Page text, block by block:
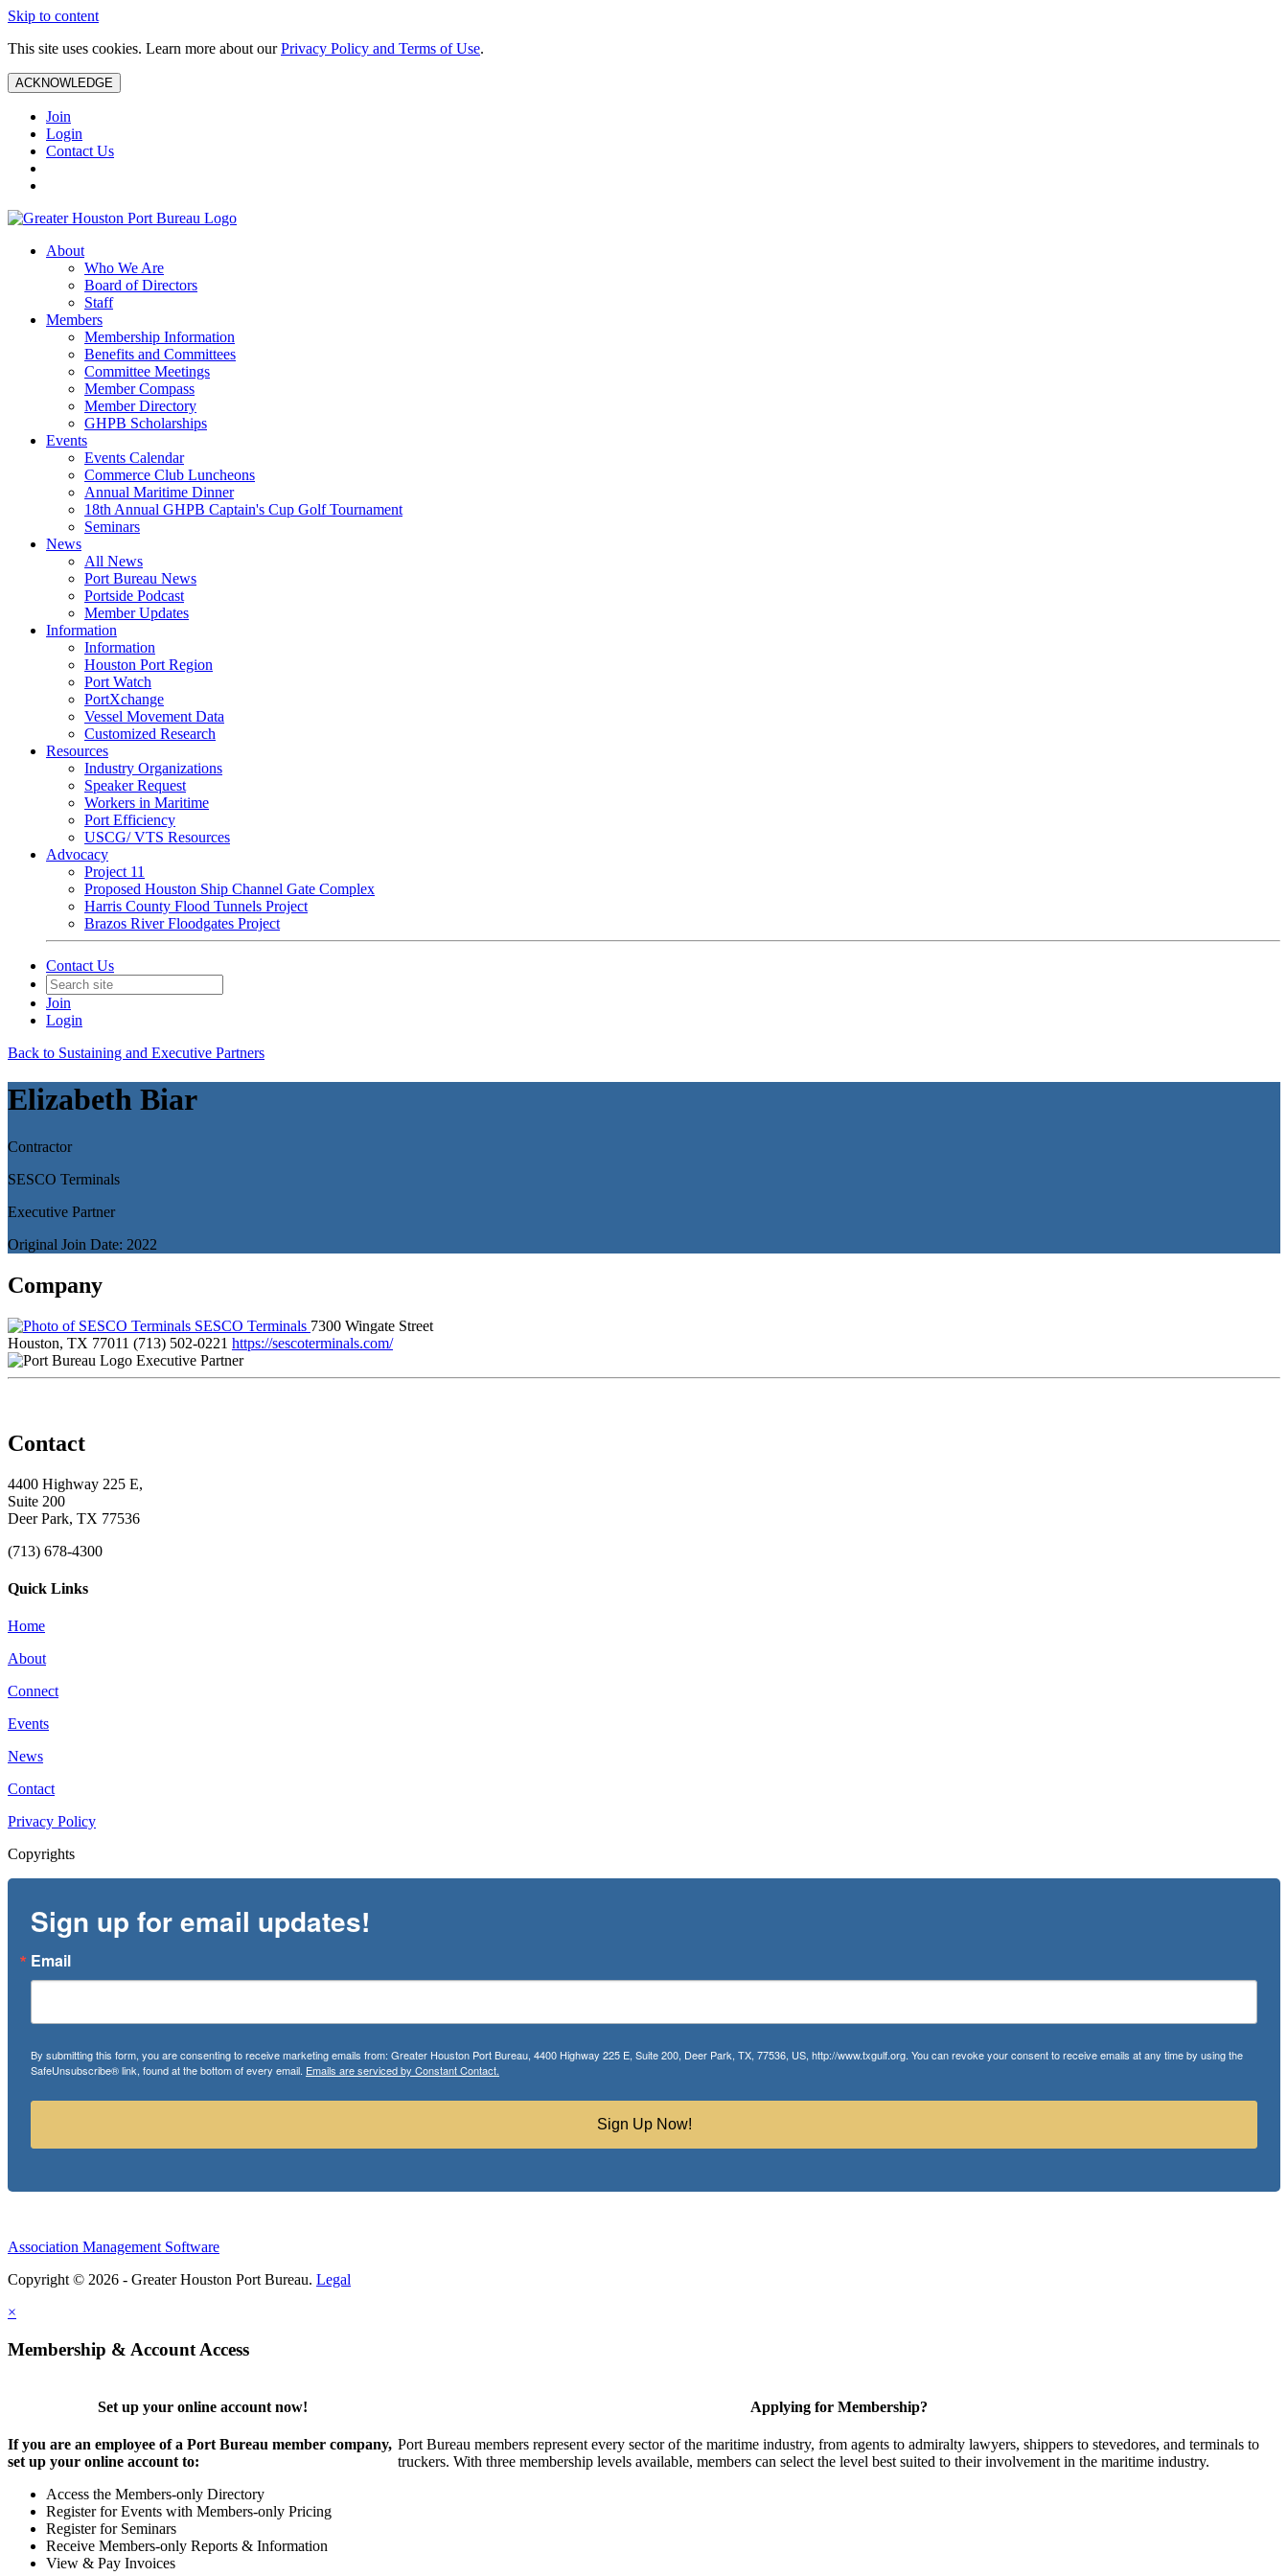
Skip to content
This site uses cookies. Learn more about ourPrivacy Policy and Terms of Use.
ACKNOWLEDGE
Join
Login
Contact Us
About
Who We Are
Board of Directors
Staff
Members
Membership Information
Benefits and Committees
Committee Meetings
Member Compass
Member Directory
GHPB Scholarships
Events
Events Calendar
Commerce Club Luncheons
Annual Maritime Dinner
18th Annual GHPB Captain's Cup Golf Tournament
Seminars
News
All News
Port Bureau News
Portside Podcast
Member Updates
Information
Information
Houston Port Region
Port Watch
PortXchange
Vessel Movement Data
Customized Research
Resources
Industry Organizations
Speaker Request
Workers in Maritime
Port Efficiency
USCG/ VTS Resources
Advocacy
Project 11
Proposed Houston Ship Channel Gate Complex
Harris County Flood Tunnels Project
Brazos River Floodgates Project
Contact Us
Join
Login
Back to Sustaining and Executive Partners
Elizabeth Biar
Contractor
SESCO Terminals
Executive Partner
Original Join Date: 2022
Company
SESCO Terminals 7300 Wingate Street
Houston, TX 77011 (713) 502-0221 https://sescoterminals.com/
Executive Partner
Contact
4400 Highway 225 E,
Suite 200
Deer Park, TX 77536
(713) 678-4300
Quick Links
Home
About
Connect
Events
News
Contact
Privacy Policy
Copyrights
Sign up for email updates!
Email
By submitting this form, you are consenting to receive marketing emails from: Greater Houston Port Bureau, 4400 Highway 225 E, Suite 200, Deer Park, TX, 77536, US, http://www.txgulf.org. You can revoke your consent to receive emails at any time by using the
SafeUnsubscribe® link, found at the bottom of every email. Emails are serviced by Constant Contact.
Sign Up Now!
Association Management Software
Copyright © 2026 - Greater Houston Port Bureau. Legal
×
Membership & Account Access
Set up your online account now!
If you are an employee of a Port Bureau member company,
set up your online account to:
Access the Members-only Directory
Register for Events with Members-only Pricing
Register for Seminars
Receive Members-only Reports & Information
View & Pay Invoices
Applying for Membership?
Port Bureau members represent every sector of the maritime industry, from agents to admiralty lawyers, shippers to stevedores, and terminals to
truckers. With three membership levels available, members can select the level best suited to their involvement in the maritime industry.